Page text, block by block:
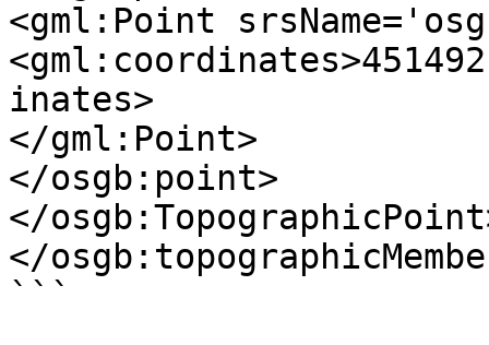
<gml:Point
inates>
</gml:Point>
</osgb:point>
</
</
```